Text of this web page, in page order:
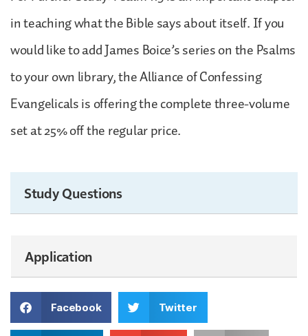
in teaching what the Bible says about itself. If you
would like to add James Boice’s series on the Psalms
to your own library, the Alliance of Confessing
Evangelicals is offering the complete three-volume
set at 25% off the regular price.
Study Questions
Application
Facebook Twitter